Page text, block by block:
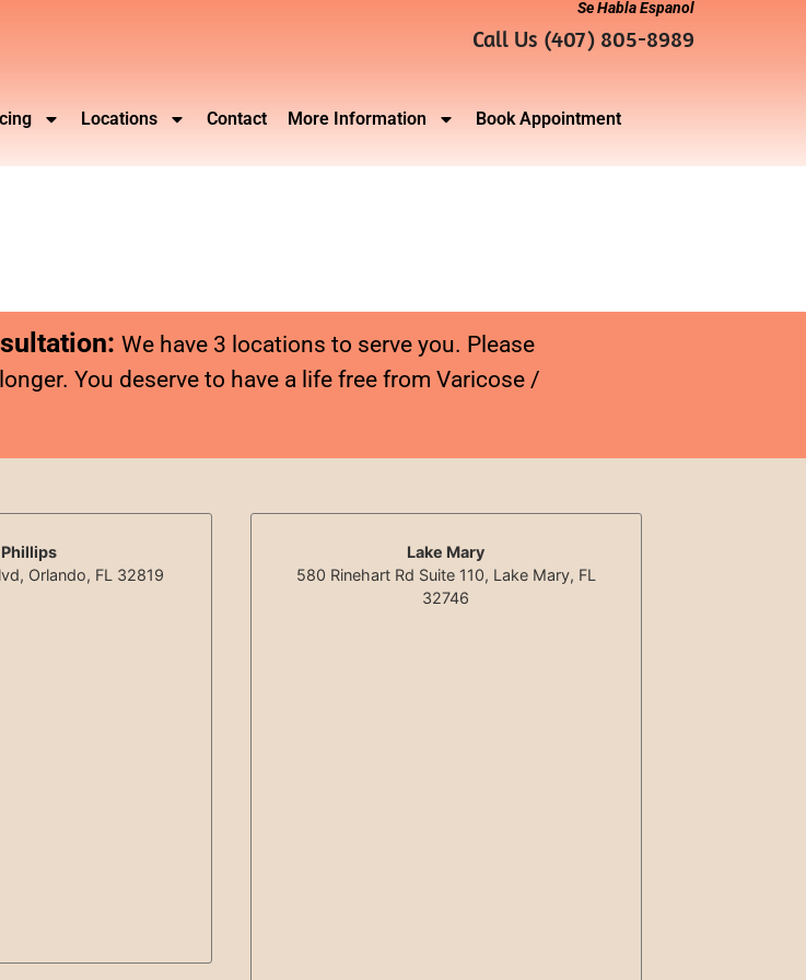
Se Habla Espanol
Call Us (407) 805-8989
Locations Contact More Information Book Appointment
We have 3 locations to serve you. Please
You deserve to have a life free from Varicose /
Phillips
Orlando, FL 32819
Lake Mary
580 Rinehart Rd Suite 110, Lake Mary, FL
32746